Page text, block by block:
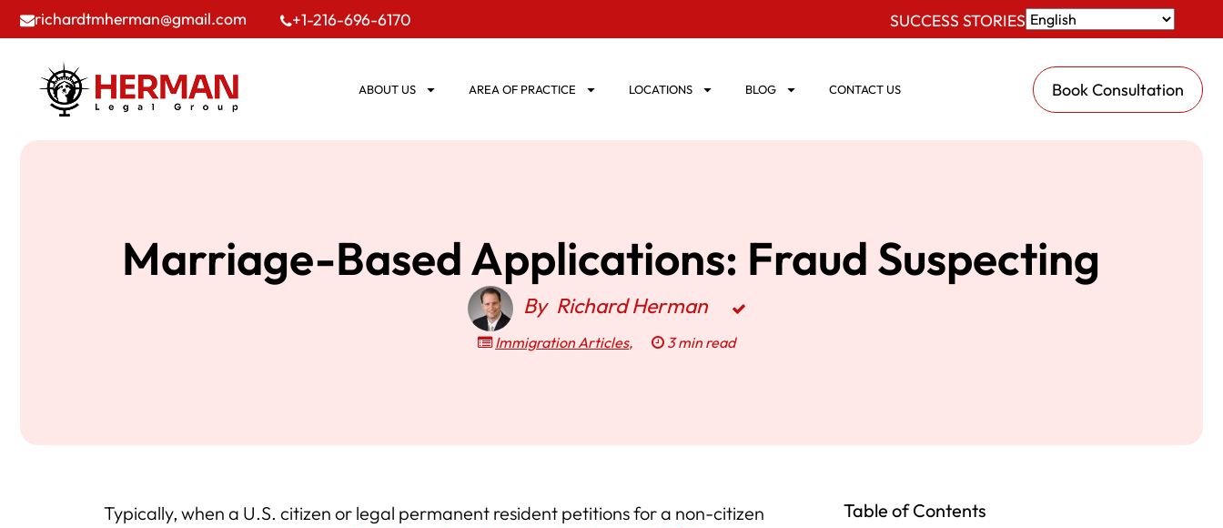
richardtmherman@gmail.com +1-216-696-6170 SUCCESS STORIES
ABOUT US AREA OF PRACTICE LOCATIONS BLOG CONTACT US Book Consultation
Marriage-Based Applications: Fraud Suspecting
By Richard Herman
Immigration Articles, 3 min read
Typically, when a U.S. citizen or legal permanent resident petitions for a non-citizen
Table of Contents